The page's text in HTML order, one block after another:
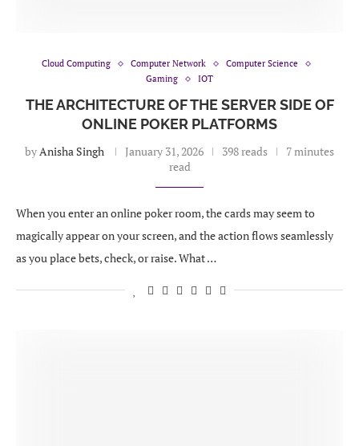
Cloud Computing Computer Network
Computer Science
Gaming
IOT
THE ARCHITECTURE OF THE SERVER SIDE OF
ONLINE POKER PLATFORMS
byAnisha Singh January 31, 2026 398 reads
7 minutes
read
When you enter an online poker room, the cards may seem to
magically appear on your screen, and the action flows seamlessly
as you place bets, check, or raise. What …